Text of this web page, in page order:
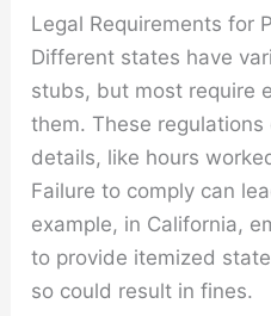
Legal Requirements for
Different states have
stubs, but most require
them. These
details, like hours
Failure to comply can
example, in California,
to provide itemized
so could result in fines.